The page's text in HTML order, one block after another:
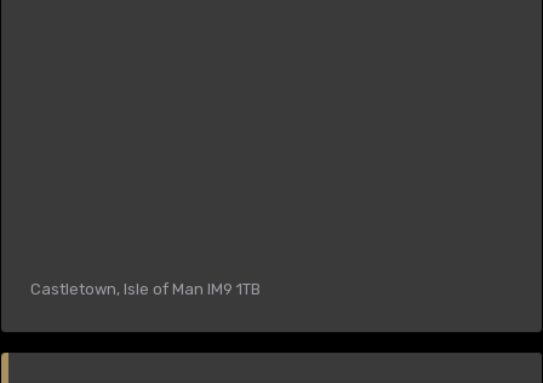
Castletown, Isle of Man IM9 1TB